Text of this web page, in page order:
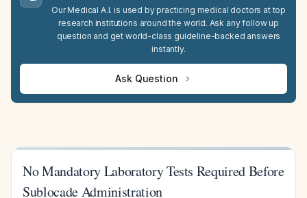
Our Medical A.I. is used by practicing medical doctors at top
research institutions around the world. Ask any follow up
question and get world-class guideline-backed answers
instantly.
Ask Question
No Mandatory Laboratory Tests Required Before
Sublocade Administration